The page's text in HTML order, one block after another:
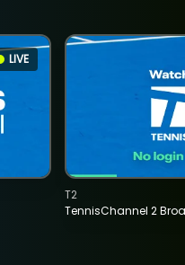
LIVE
TennisChannel 2
T2